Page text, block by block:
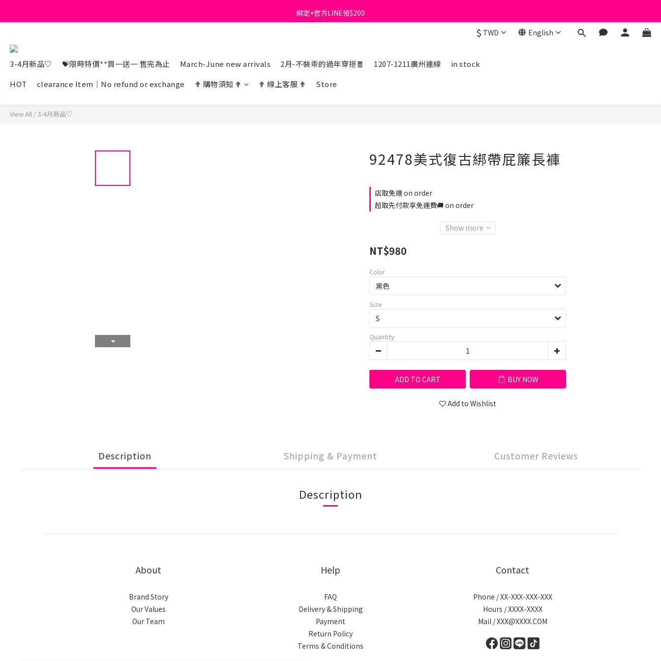
首購免運費🚚
綁定+官方LINE領$200
$ TWD English
3-4月新品♡ 💝限時特價**買一送一 售完為止 March-June new arrivals 2月-不裝乖的過年穿搭🧧 1207-1211廣州連線
in stock
HOT
clearance Item｜No refund or exchange ✟ 購物須知 ✟ ✟ 線上客服 ✟ Store
View All /3-4月新品♡
92478美式復古綁帶屁簾長褲
店取免運 on order
超取先付款享免運費🚚 on order
Show more
NT$980
Color
Size
Quantity
ADD TO CART BUY NOW
Add to Wishlist
Description Shipping & Payment Customer Reviews
Description
About
Brand Story
Our Values
Our Team
Help
FAQ
Delivery & Shipping
Payment
Return Policy
Terms & Conditions
Contact
Phone / XX-XXX-XXX-XXX
Hours / XXXX-XXXX
Mail / XXX@XXXX.COM